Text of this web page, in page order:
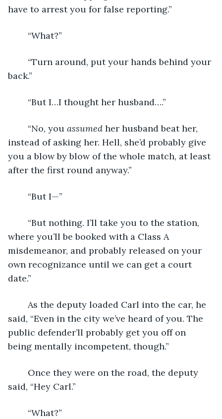
have to arrest you for false reporting.”
	“What?”
back.”
	“But I…I thought her husband….”
	“No, you
assumed her husband beat her,
instead of asking her. Hell, she’d probably give
you a blow by blow of the whole match, at least
after the first round anyway.”
	“But I—”
where you’ll be booked with a Class A
misdemeanor, and probably released on your
own recognizance until we can get a court
date.”
said, “Even in the city we’ve heard of you. The
public defender’ll probably get you off on
being mentally incompetent, though.”
said, “Hey Carl.”
	“What?”